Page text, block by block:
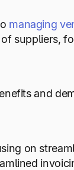
managing
suppliers,
and
on